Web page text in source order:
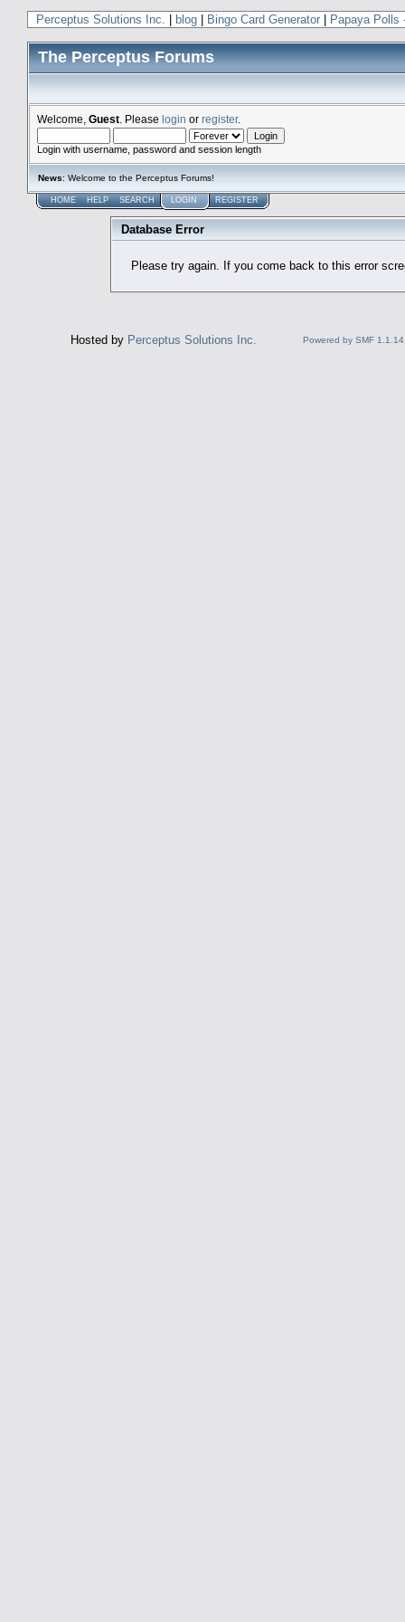
Perceptus Solutions Inc. blog Bingo Card Generator Papaya Polls
The Perceptus Forums
Welcome, Guest . Please login or register.
Login with username, password and session length
News: Welcome to the Perceptus Forums!
HOME HELP SEARCH LOGIN REGISTER
Database Error
Please try again. If you come back to this error
Hosted by Perceptus Solutions Inc. Powered by SMF 1.1.14